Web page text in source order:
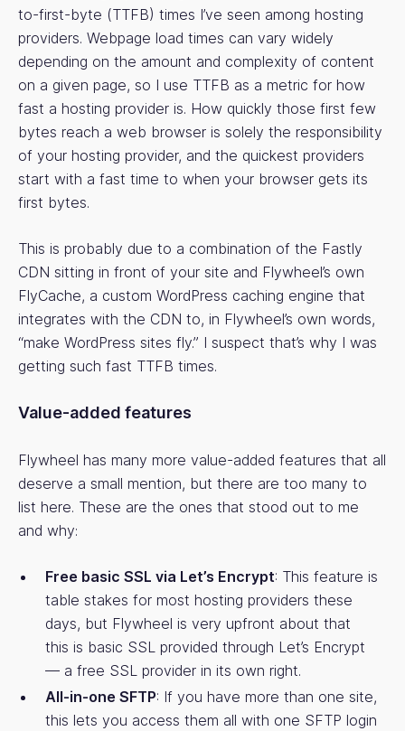
to-first-byte (TTFB) times I’ve seen among hosting
providers. Webpage load times can vary widely
depending on the amount and complexity of content
on a given page, so I use TTFB as a metric for how
fast a hosting provider is. How quickly those first few
bytes reach a web browser is solely the responsibility
of your hosting provider, and the quickest providers
start with a fast time to when your browser gets its
first bytes.
This is probably due to a combination of the Fastly
CDN sitting in front of your site and Flywheel’s own
FlyCache, a custom WordPress caching engine that
integrates with the CDN to, in Flywheel’s own words,
“make WordPress sites fly.” I suspect that’s why I was
getting such fast TTFB times.
Value-added features
Flywheel has many more value-added features that all
deserve a small mention, but there are too many to
list here. These are the ones that stood out to me
and why:
Free basic SSL via Let’s Encrypt: This feature is
table stakes for most hosting providers these
days, but Flywheel is very upfront about that
this is basic SSL provided through Let’s Encrypt
— a free SSL provider in its own right.
All-in-one SFTP: If you have more than one site,
this lets you access them all with one SFTP login